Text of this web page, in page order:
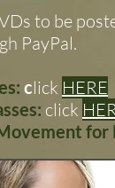
to be
PayPal.
click HERE
click
for